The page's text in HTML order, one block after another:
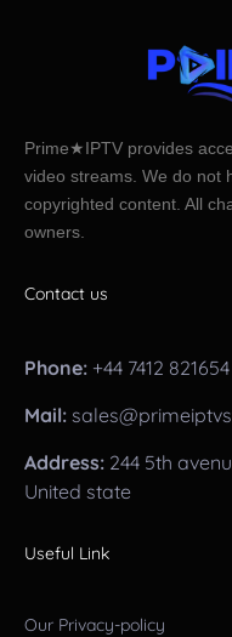
Prime★IPTV provides
video streams. We do not
copyrighted content. All
owners.
Contact us
Phone: +44 7412 821654
Mail:
Address: 244 5th
United state
Useful Link
Our Privacy-policy